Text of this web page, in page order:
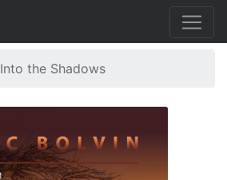
Into the Shadows